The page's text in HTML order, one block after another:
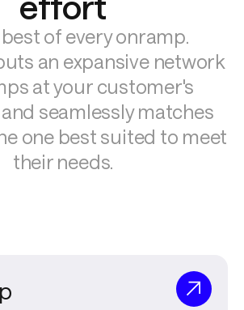
of every onramp.
an expansive network
at your customer's
seamlessly matches
one best suited to meet
their needs.